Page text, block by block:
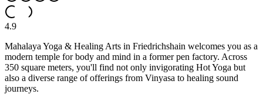
4.9
Mahalaya Yoga & Healing Arts in Friedrichshain welcomes you as a
modern temple for body and mind in a former pen factory. Across
350 square meters, you'll find not only invigorating Hot Yoga but
also a diverse range of offerings from Vinyasa to healing sound
journeys.